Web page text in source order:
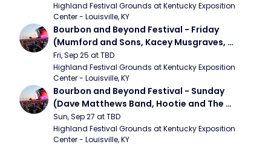
Highland Festival Grounds at Kentucky Exposition
Center - Louisville, KY
Bourbon and Beyond Festival - Friday
(Mumford and Sons, Kacey Musgraves,
Foster The People)
Fri, Sep 25 at TBD
Highland Festival Grounds at Kentucky Exposition
Center - Louisville, KY
Bourbon and Beyond Festival - Sunday
(Dave Matthews Band, Hootie and The
Blowfish, Counting Crows)
Sun, Sep 27 at TBD
Highland Festival Grounds at Kentucky Exposition
Center - Louisville, KY